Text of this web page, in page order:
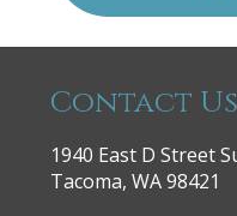
Contact Us
1940 East D Street
Tacoma, WA 98421